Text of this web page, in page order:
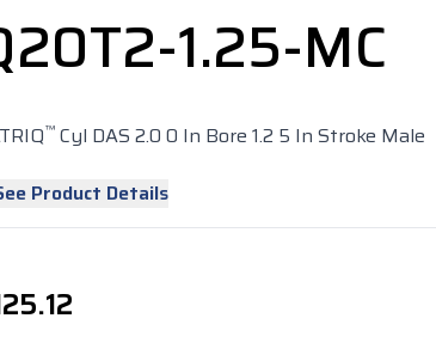
1.25-MC
™ Cyl DAS 2.0 0 In Bore 1.2 5 In Stroke Male
Product Details